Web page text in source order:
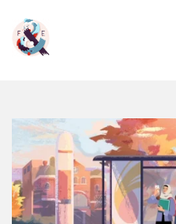
Childhood
Trauma,
Conflict
Eric
Homepage